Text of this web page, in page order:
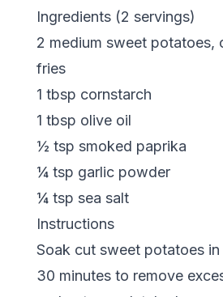
Ingredients (2 servings)
2 medium sweet potatoes,
fries
1 tbsp cornstarch
1 tbsp olive oil
½ tsp smoked paprika
¼ tsp garlic powder
¼ tsp sea salt
Instructions
Soak cut sweet potatoes
30 minutes to remove